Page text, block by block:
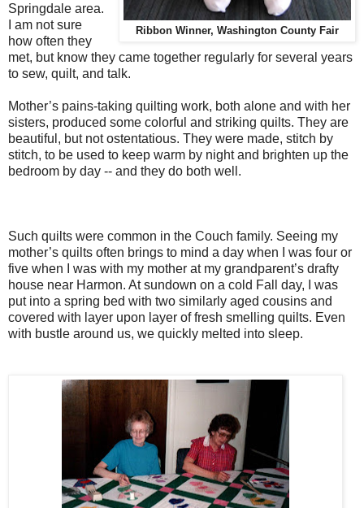
Ribbon Winner, Washington County Fair
Springdale area.
I am not sure
how often they
met, but know they came together regularly for several years
to sew, quilt, and talk.
Mother’s pains-taking quilting work, both alone and with her
sisters, produced some colorful and striking quilts. They are
beautiful, but not ostentatious. They were made, stitch by
stitch, to be used to keep warm by night and brighten up the
bedroom by day -- and they do both well.
Such quilts were common in the Couch family. Seeing my
mother’s quilts often brings to mind a day when I was four or
five when I was with my mother at my grandparent’s drafty
house near Harmon. At sundown on a cold Fall day, I was
put into a spring bed with two similarly aged cousins and
covered with layer upon layer of fresh smelling quilts. Even
with bustle around us, we quickly melted into sleep.